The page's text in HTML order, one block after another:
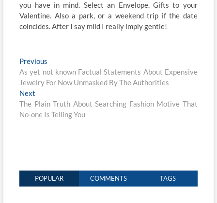
you have in mind. Select an Envelope. Gifts to your
Valentine. Also a park, or a weekend trip if the date
coincides. After I say mild I really imply gentle!
Post
navigation
Previous
post:
As yet not known Factual Statements About Expensive
Jewelry For Now Unmasked By The Authorities
Next
post:
The Plain Truth About Searching Fashion Motive That
No-one Is Telling You
POPULAR COMMENTS TAGS